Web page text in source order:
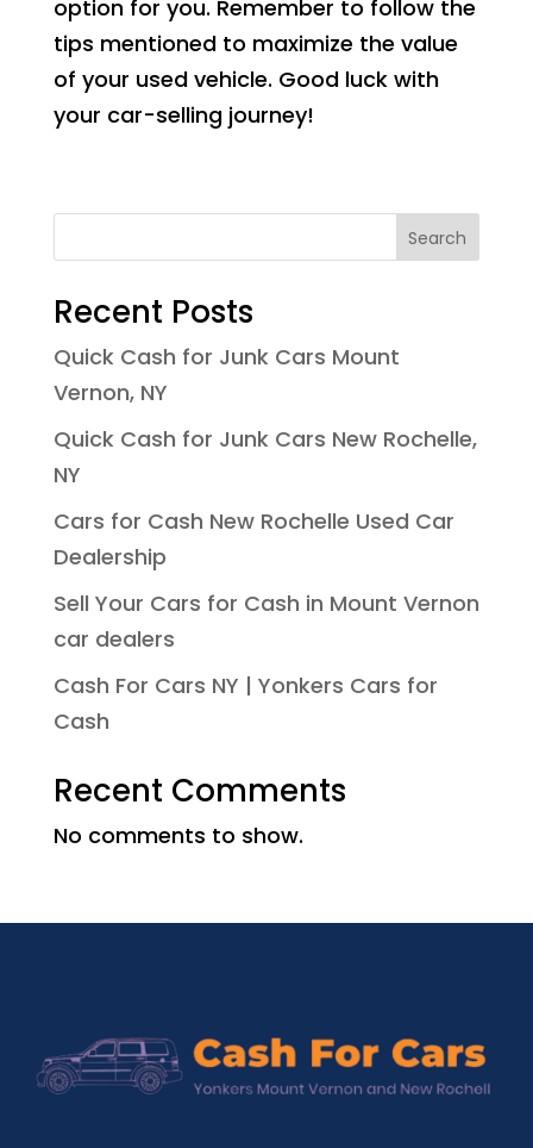
option for you. Remember to follow the
tips mentioned to maximize the value
of your used vehicle. Good luck with
your car-selling journey!
Search
Recent Posts
Quick Cash for Junk Cars Mount
Vernon, NY
Quick Cash for Junk Cars New Rochelle,
NY
Cars for Cash New Rochelle Used Car
Dealership
Sell Your Cars for Cash in Mount Vernon
car dealers
Cash For Cars NY | Yonkers Cars for
Cash
Recent Comments
No comments to show.